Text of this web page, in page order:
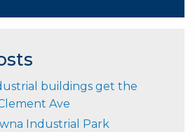
buildings get the
Ave
Industrial Park